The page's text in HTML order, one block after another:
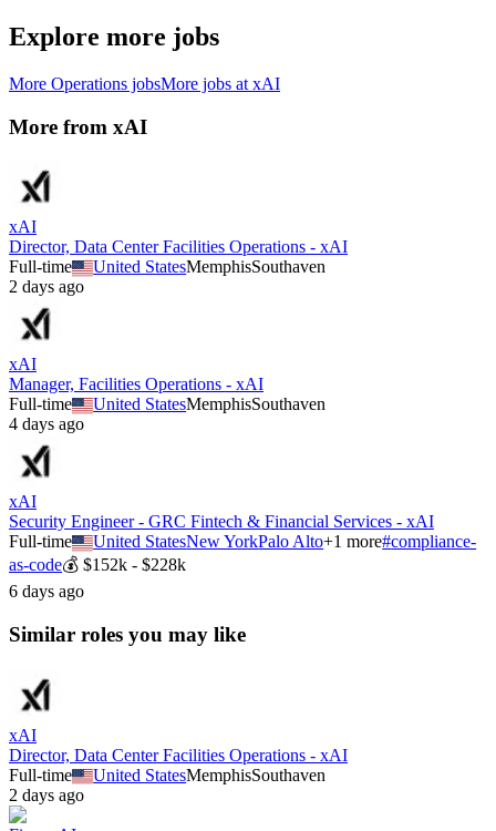
Explore more jobs
More Operations jobsMore jobs at xAI
More from xAI
xAI
Director, Data Center Facilities Operations - xAI
Full-time
United StatesMemphisSouthaven
2 days ago
xAI
Manager, Facilities Operations - xAI
Full-time
United StatesMemphisSouthaven
4 days ago
xAI
Security Engineer - GRC Fintech & Financial Services - xAI
Full-time
United StatesNew YorkPalo Alto+1 more#compliance-
as-code💰 $152k - $228k
6 days ago
Similar roles you may like
xAI
Director, Data Center Facilities Operations - xAI
Full-time
United StatesMemphisSouthaven
2 days ago